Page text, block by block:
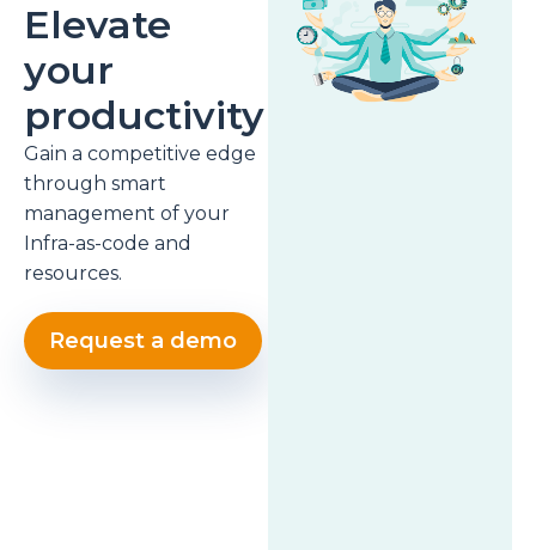
Elevate
your
productivity
Gain a competitive edge
through smart
management of your
Infra-as-code and
resources.
Request a demo